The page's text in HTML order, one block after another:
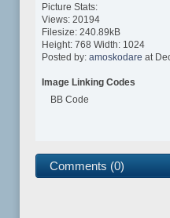
Picture Stats:
Views: 20194
Filesize: 240.89kB
Height: 768 Width: 1024
Posted by:amoskodare at
Image Linking Codes
BB Code
Comments (0)